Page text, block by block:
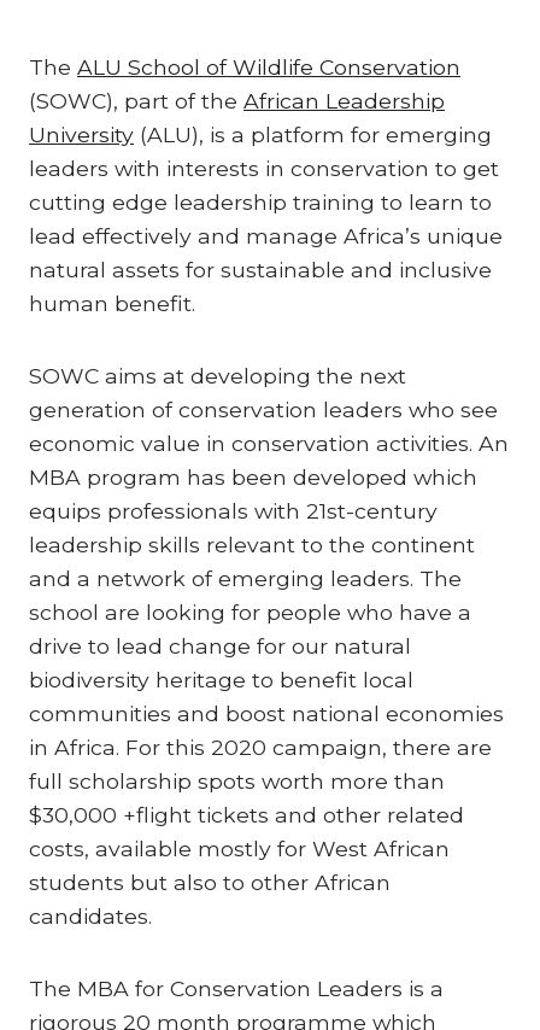
The ALU School of Wildlife Conservation
(SOWC), part of the African Leadership
University (ALU), is a platform for emerging
leaders with interests in conservation to get
cutting edge leadership training to learn to
lead effectively and manage Africa’s unique
natural assets for sustainable and inclusive
human benefit.
SOWC aims at developing the next
generation of conservation leaders who see
economic value in conservation activities. An
MBA program has been developed which
equips professionals with 21st-century
leadership skills relevant to the continent
and a network of emerging leaders. The
school are looking for people who have a
drive to lead change for our natural
biodiversity heritage to benefit local
communities and boost national economies
in Africa. For this 2020 campaign, there are
full scholarship spots worth more than
$30,000 +flight tickets and other related
costs, available mostly for West African
students but also to other African
candidates.
The MBA for Conservation Leaders is a
rigorous 20 month programme which